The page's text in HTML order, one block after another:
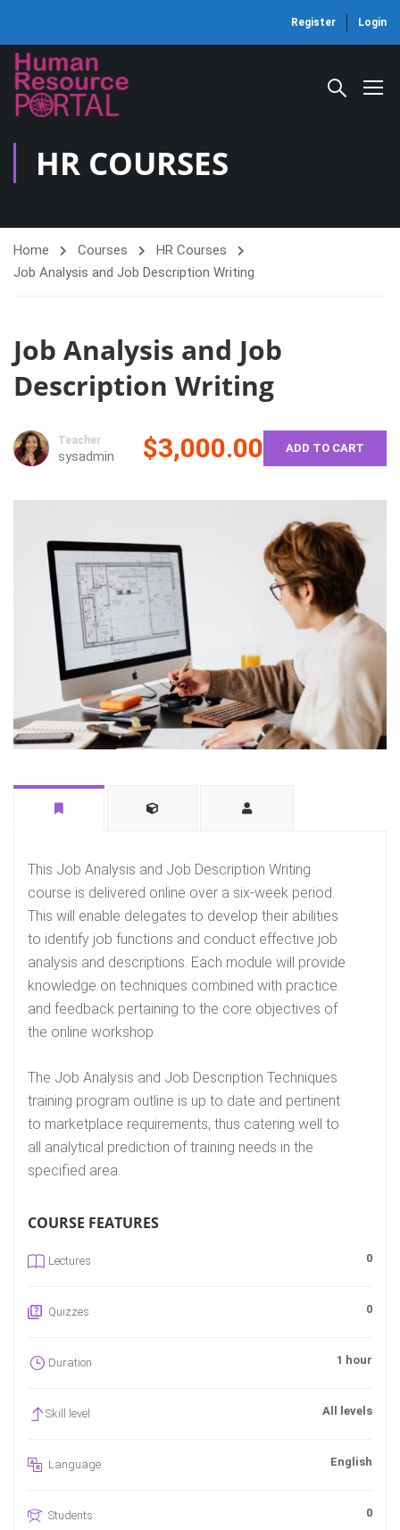
Register Login
HR COURSES
Home Courses
HR Courses
Job Analysis and Job Description Writing
Job Analysis and Job
Description Writing
Teacher
sysadmin $3,000.00 ADD TO CART
This Job Analysis and Job Description Writing
course is delivered online over a six-week period.
This will enable delegates to develop their abilities
to identify job functions and conduct effective job
analysis and descriptions. Each module will provide
knowledge on techniques combined with practice
and feedback pertaining to the core objectives of
the online workshop.
The Job Analysis and Job Description Techniques
training program outline is up to date and pertinent
to marketplace requirements, thus catering well to
all analytical prediction of training needs in the
specified area.
COURSE FEATURES
Lectures 0
Quizzes 0
Duration 1 hour
Skill level All levels
Language English
Students 0